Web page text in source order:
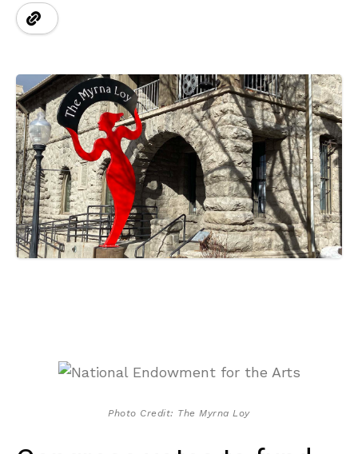
Photo Credit: The Myrna Loy